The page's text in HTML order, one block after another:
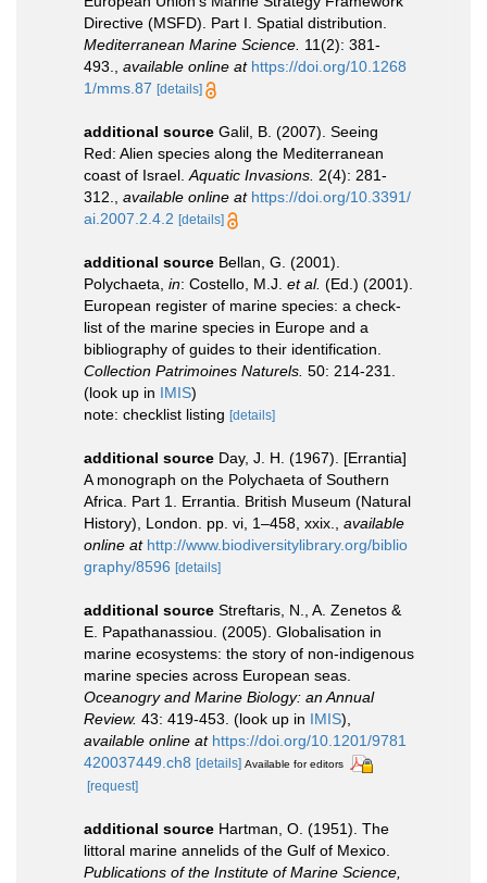
Directive (MSFD). Part I. Spatial distribution.
Mediterranean Marine Science. 11(2): 381-
493.
available online at https://doi.org/10.1268
1/mms.87 [details]
additional source Galil, B. (2007). Seeing
Red: Alien species along the Mediterranean
coast of Israel. Aquatic Invasions. 2(4): 281-
312.
available online at https://doi.org/10.3391/
ai.2007.2.4.2 [details]
additional source Bellan, G. (2001).
Polychaeta, in: Costello, M.J. et al. (Ed.) (2001).
European register of marine species: a check-
list of the marine species in Europe and a
bibliography of guides to their identification.
Collection Patrimoines Naturels. 50: 214-231.
(look up in IMIS)
note: checklist listing [details]
additional source Day, J. H. (1967). [Errantia]
A monograph on the Polychaeta of Southern
Africa. Part 1. Errantia. British Museum (Natural
History), London. pp. vi, 1–458, xxix.
available
online at http://www.biodiversitylibrary.org/biblio
graphy/8596 [details]
additional source Streftaris, N., A. Zenetos &
E. Papathanassiou. (2005). Globalisation in
marine ecosystems: the story of non-indigenous
marine species across European seas.
Oceanogry and Marine Biology: an Annual
Review. 43: 419-453. (look up in IMIS),
available online at https://doi.org/10.1201/9781
420037449.ch8 [details] Available for editors
[request]
additional source Hartman, O. (1951). The
littoral marine annelids of the Gulf of Mexico.
Publications of the Institute of Marine Science,